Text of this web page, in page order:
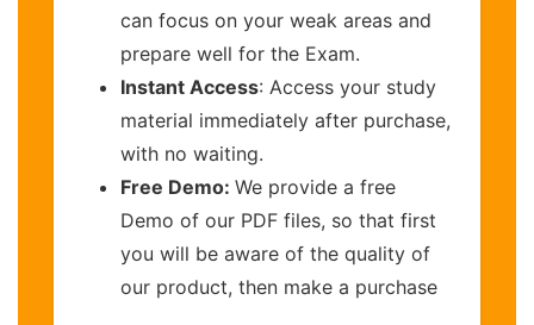
can focus on your weak areas and
prepare well for the Exam.
Instant Access: Access your study
material immediately after purchase,
with no waiting.
Free Demo: We provide a free
Demo of our PDF files, so that first
you will be aware of the quality of
our product, then make a purchase